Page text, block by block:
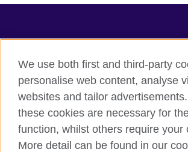
Terms of use
Accessibility
Privacy
We use both first and third-party
personalise web content, analyse
websites and tailor
these cookies are necessary for
function, whilst others require your
More detail can be found in our